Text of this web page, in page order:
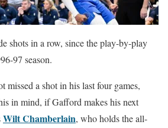
shots in a row, since the play-by-play
97 season.
missed a shot in his last four games,
in mind, if Gafford makes his next
Wilt Chamberlain, who holds the all-